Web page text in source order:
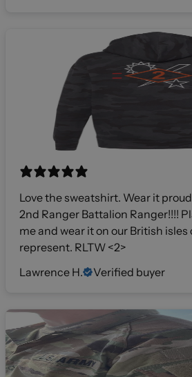
Love the sweatshirt. Wear it proudly as an Old Scroll
2nd Ranger Battalion Ranger!!!! Plan to take it with
me and wear it on our British isles cruise.
represent. RLTW <2>
Lawrence H.
Verified buyer